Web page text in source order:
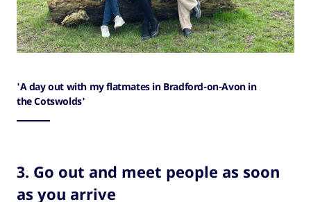
'A day out with my flatmates in Bradford-on-Avon in
the Cotswolds'
3. Go out and meet people as soon
as you arrive